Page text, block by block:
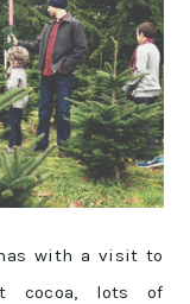
with a visit to
cocoa, lots of